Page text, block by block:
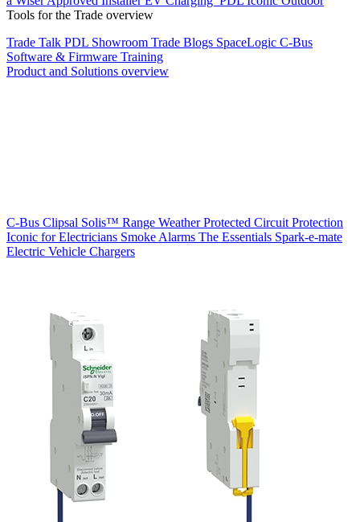
Tools for the Trade overview
Trade Talk PDL Showroom Trade Blogs SpaceLogic C-Bus
Software & Firmware Training
Product and Solutions overview
C-Bus Clipsal Solis™ Range Weather Protected Circuit Protection
Iconic for Electricians Smoke Alarms The Essentials Spark-e-mate
Electric Vehicle Chargers